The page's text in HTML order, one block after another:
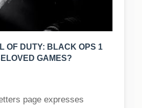
OF DUTY: BLACK OPS 1
GAMES?
page expresses